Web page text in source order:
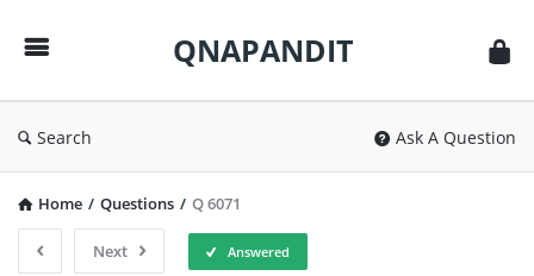
QNAPANDIT
Search Ask A Question
Home / Questions / Q 6071
Next Answered